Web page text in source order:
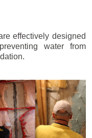
effectively designed
water from